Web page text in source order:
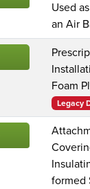
Used
an Air
Foam
Legacy
formed